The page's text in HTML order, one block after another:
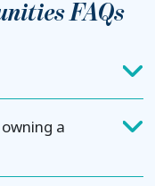
FAQs
a